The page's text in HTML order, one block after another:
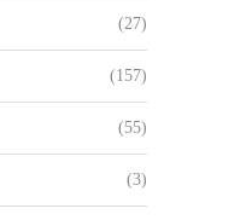
(27)
(157)
(55)
(3)